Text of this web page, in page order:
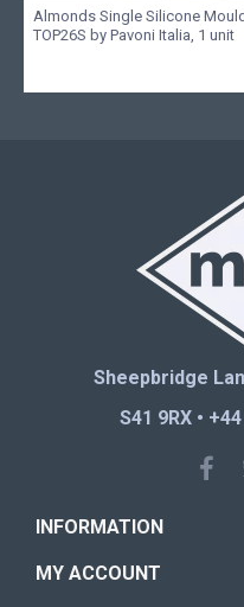
Almonds Single Silicone Mould
TOP26S by Pavoni Italia, 1 unit
Sheepbridge
S41 9RX •
INFORMATION
MY ACCOUNT